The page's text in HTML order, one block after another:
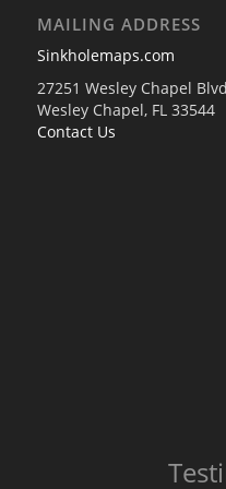
MAILING ADDRESS
Sinkholemaps.com
27251 Wesley Chapel
Wesley Chapel, FL 33544
Contact Us